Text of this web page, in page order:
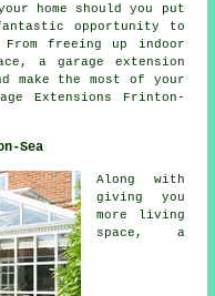
home should you put
opportunity to
freeing up indoor
a garage extension
make the most of your
Extensions Frinton-
Sea
Along with
giving you
more living
space, a